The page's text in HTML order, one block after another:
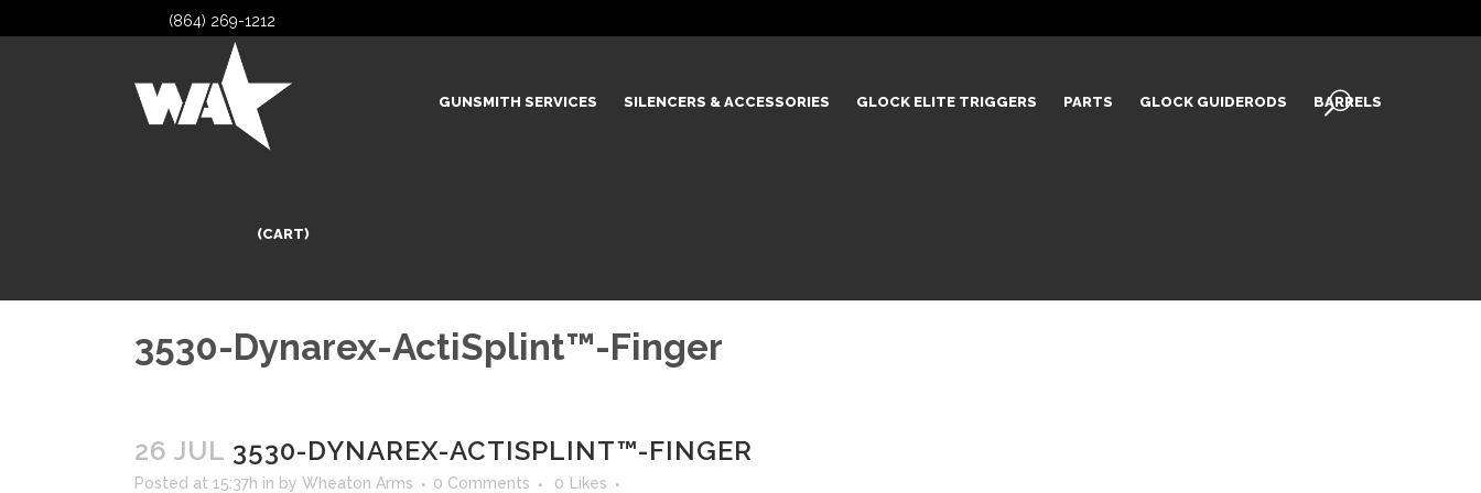
(864) 269-1212
GUNSMITH SERVICES SILENCERS & ACCESSORIES GLOCK ELITE TRIGGERS PARTS GLOCK GUIDERODS BARRELS
(CART)
3530-Dynarex-ActiSplint™-Finger
26 JUL 3530-DYNAREX-ACTISPLINT™-FINGER
Posted at 15:37h in by Wheaton Arms 0 Comments 0 Likes